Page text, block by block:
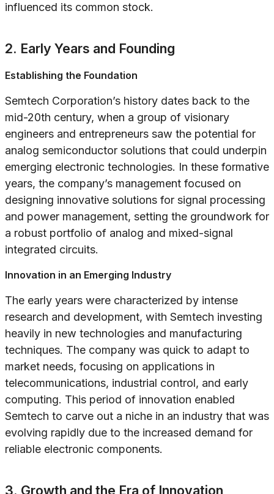
influenced its common stock.
2. Early Years and Founding
Establishing the Foundation
Semtech Corporation’s history dates back to the
mid-20th century, when a group of visionary
engineers and entrepreneurs saw the potential for
analog semiconductor solutions that could underpin
emerging electronic technologies. In these formative
years, the company’s management focused on
designing innovative solutions for signal processing
and power management, setting the groundwork for
a robust portfolio of analog and mixed-signal
integrated circuits.
Innovation in an Emerging Industry
The early years were characterized by intense
research and development, with Semtech investing
heavily in new technologies and manufacturing
techniques. The company was quick to adapt to
market needs, focusing on applications in
telecommunications, industrial control, and early
computing. This period of innovation enabled
Semtech to carve out a niche in an industry that was
evolving rapidly due to the increased demand for
reliable electronic components.
3. Growth and the Era of Innovation